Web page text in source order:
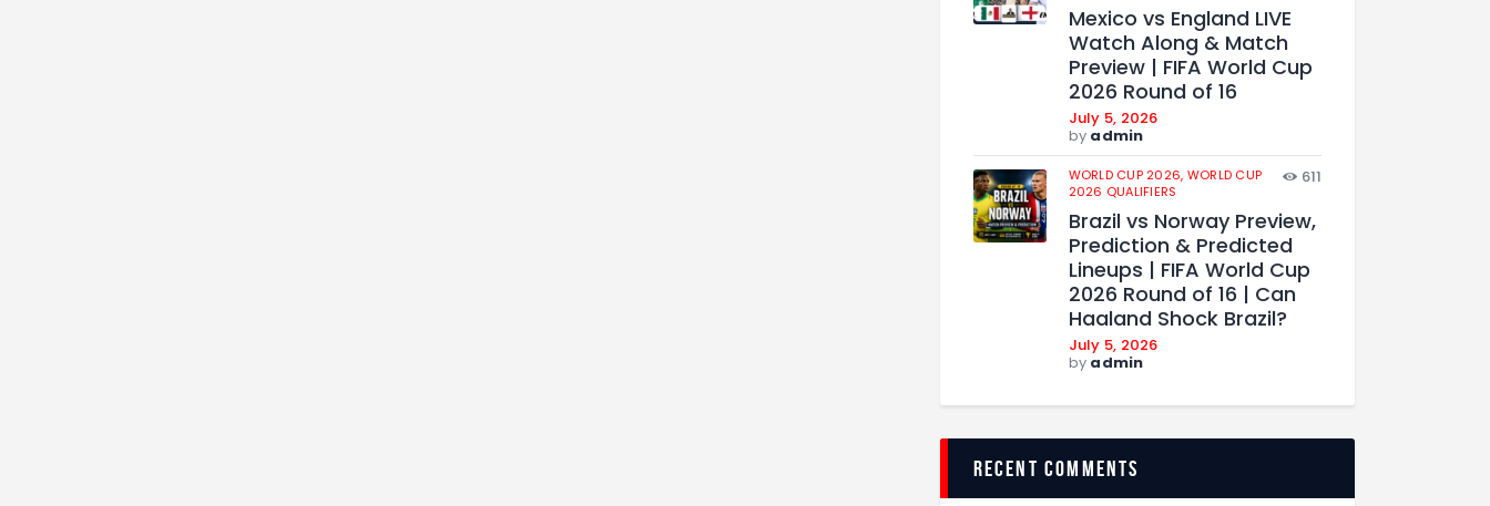
Mexico vs England LIVE
Watch Along & Match
Preview | FIFA World Cup
2026 Round of 16
July 5, 2026
by admin
WORLD CUP 2026, WORLD CUP
2026 QUALIFIERS
611
Brazil vs Norway Preview,
Prediction & Predicted
Lineups | FIFA World Cup
2026 Round of 16 | Can
Haaland Shock Brazil?
July 5, 2026
by admin
recent comments